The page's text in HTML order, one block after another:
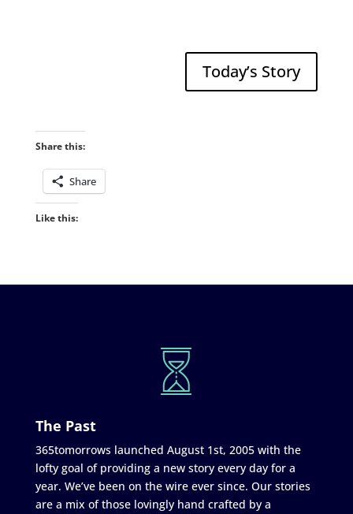
Today’s Story
Share this:
Share
Like this:
The Past
365tomorrows launched August 1st, 2005 with the
lofty goal of providing a new story every day for a
year. We’ve been on the wire ever since. Our stories
are a mix of those lovingly hand crafted by a